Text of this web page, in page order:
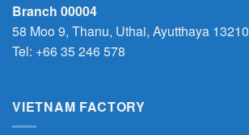
Branch 00004
58 Moo 9, Thanu, Uthai, Ayutthaya 13210
Tel: +66 35 246 578
VIETNAM FACTORY